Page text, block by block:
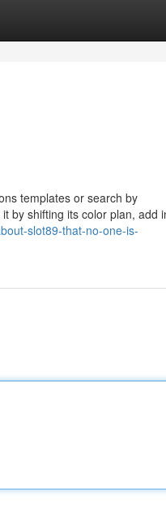
templates or search by
by shifting its color plan, add
slot89-that-no-one-is-